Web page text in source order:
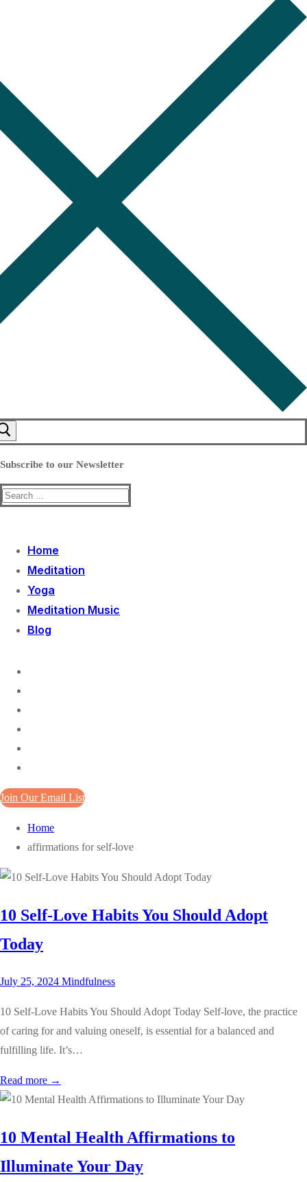
Subscribe to our Newsletter
Search
Home
Meditation
Yoga
Meditation Music
Blog
Join Our Email List
Home
affirmations for self-love
10 Self-Love Habits You Should Adopt
Today
July 25, 2024 Mindfulness
10 Self-Love Habits You Should Adopt Today Self-love, the practice
of caring for and valuing oneself, is essential for a balanced and
fulfilling life. It’s…
Read more →
10 Mental Health Affirmations to
Illuminate Your Day